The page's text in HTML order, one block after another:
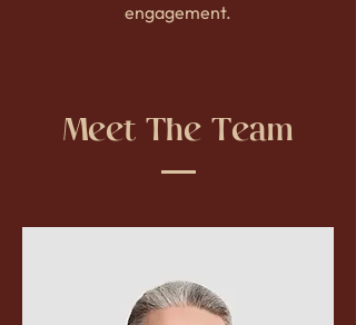
engagement.
Meet The Team